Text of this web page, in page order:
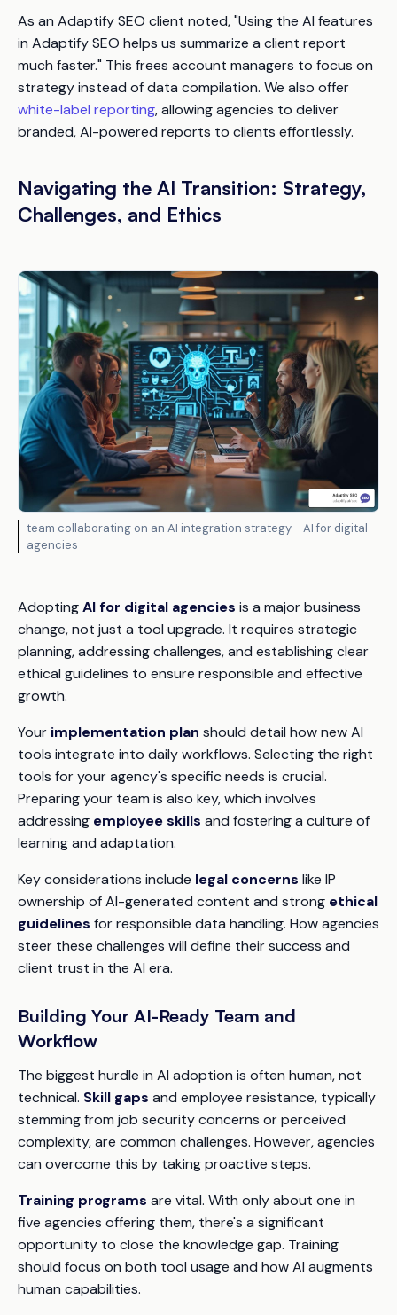
As an Adaptify SEO client noted, "Using the AI features
in Adaptify SEO helps us summarize a client report
much faster." This frees account managers to focus on
strategy instead of data compilation. We also offer
white-label reporting, allowing agencies to deliver
branded, AI-powered reports to clients effortlessly.
Navigating the AI Transition: Strategy,
Challenges, and Ethics
team collaborating on an AI integration strategy - AI for digital
agencies
AdoptingAI for digital agencies is a major business
change, not just a tool upgrade. It requires strategic
planning, addressing challenges, and establishing clear
ethical guidelines to ensure responsible and effective
growth.
Your implementation plan should detail how new AI
tools integrate into daily workflows. Selecting the right
tools for your agency's specific needs is crucial.
Preparing your team is also key, which involves
addressing employee skills and fostering a culture of
learning and adaptation.
Key considerations include legal concerns like IP
ownership of AI-generated content and strong ethical
guidelines for responsible data handling. How agencies
steer these challenges will define their success and
client trust in the AI era.
Building Your AI-Ready Team and
Workflow
The biggest hurdle in AI adoption is often human, not
technical. Skill gaps and employee resistance, typically
stemming from job security concerns or perceived
complexity, are common challenges. However, agencies
can overcome this by taking proactive steps.
Training programs are vital. With only about one in
five agencies offering them, there's a significant
opportunity to close the knowledge gap. Training
should focus on both tool usage and how AI augments
human capabilities.